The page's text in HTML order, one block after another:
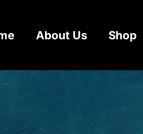
About Us Shop